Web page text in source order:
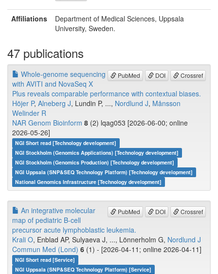
Affiliations
Department of Medical Sciences, Uppsala
University, Sweden.
47 publications
PubMed DOI Crossref
Whole-genome sequencing
with AVITI and NovaSeq X
Plus reveals comparable performance with contextual biases.
Höjer P, Alneberg J, Lundin P, ..., Nordlund J, Månsson
Welinder R
NAR Genom Bioinform 8 (2) lqag053 [2026-06-00; online
2026-05-26]
NGI Short read [Technology development]
NGI Stockholm (Genomics Applications) [Technology development]
NGI Stockholm (Genomics Production) [Technology development]
NGI Uppsala (SNP&SEQ Technology Platform) [Technology development]
National Genomics Infrastructure [Technology development]
PubMed DOI Crossref
An integrative molecular
map of pediatric B-cell
precursor acute lymphoblastic leukemia.
Krali O, Enblad AP, Sulyaeva J, ..., Lönnerholm G, Nordlund J
Commun Med (Lond) 6 (1) - [2026-04-11; online 2026-04-11]
NGI Short read [Service]
NGI Uppsala (SNP&SEQ Technology Platform) [Service]